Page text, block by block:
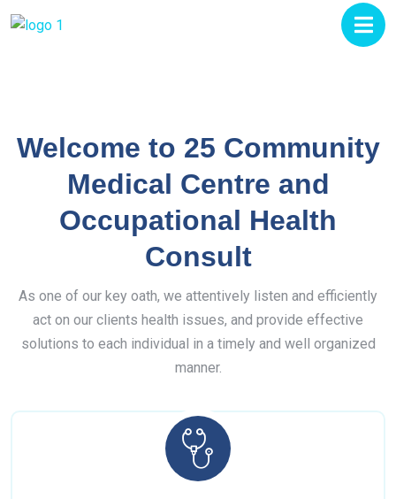
Welcome to 25 Community
Medical Centre and
Occupational Health
Consult
As one of our key oath, we attentively listen and efficiently
act on our clients health issues, and provide effective
solutions to each individual in a timely and well organized
manner.